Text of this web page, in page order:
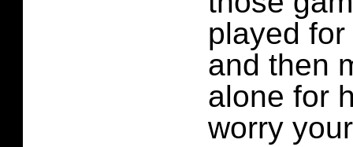
played
and then
alone for
worry